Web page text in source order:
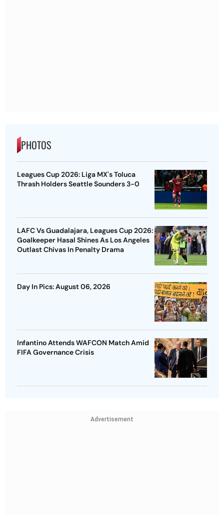
PHOTOS
Leagues Cup 2026: Liga MX's Toluca
Thrash Holders Seattle Sounders 3-0
LAFC Vs Guadalajara, Leagues Cup 2026:
Goalkeeper Hasal Shines As Los Angeles
Outlast Chivas In Penalty Drama
Day In Pics: August 06, 2026
Infantino Attends WAFCON Match Amid
FIFA Governance Crisis
Advertisement